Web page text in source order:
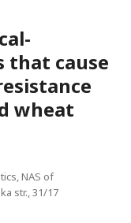
that cause
wheat
NAS of
str., 31/17